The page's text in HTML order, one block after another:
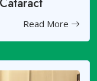
Read More